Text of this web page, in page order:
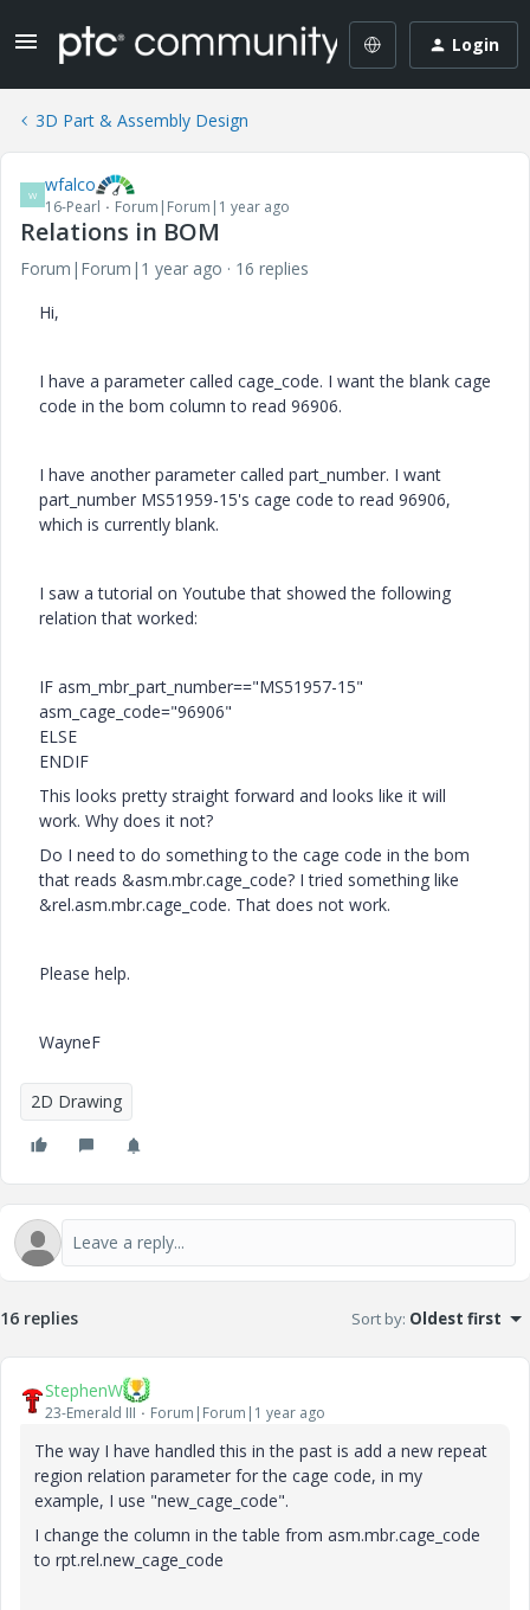
Login
3D Part & Assembly Design
W wfalco
16-Pearl Forum|Forum|1 year ago
Relations in BOM
Forum|Forum|1 year ago
16 replies
Hi,
I have a parameter called cage_code. I want the blank cage
code in the bom column to read 96906.
I have another parameter called part_number. I want
part_number MS51959-15's cage code to read 96906,
which is currently blank.
I saw a tutorial on Youtube that showed the following
relation that worked:
IF asm_mbr_part_number=="MS51957-15"
asm_cage_code="96906"
ELSE
ENDIF
This looks pretty straight forward and looks like it will
work. Why does it not?
Do I need to do something to the cage code in the bom
that reads &asm.mbr.cage_code? I tried something like
&rel.asm.mbr.cage_code. That does not work.
Please help.
WayneF
2D Drawing
16 replies Sort by: Oldest first
StephenW
23-Emerald III Forum|Forum|1 year ago
The way I have handled this in the past is add a new repeat
region relation parameter for the cage code, in my
example, I use "new_cage_code".
I change the column in the table from asm.mbr.cage_code
to rpt.rel.new_cage_code